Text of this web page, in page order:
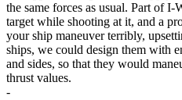
the same forces as usual. Part of I-
target while shooting at it, and a
your ship maneuver terribly,
ships, we could design them with
and sides, so that they would
thrust values.
-